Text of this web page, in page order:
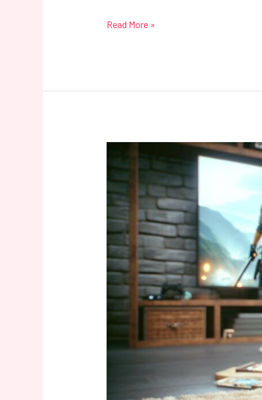
Read More »
360
Discontinued:
The
End
of
Microsoft’s
Gaming
Legend
After
85
Million